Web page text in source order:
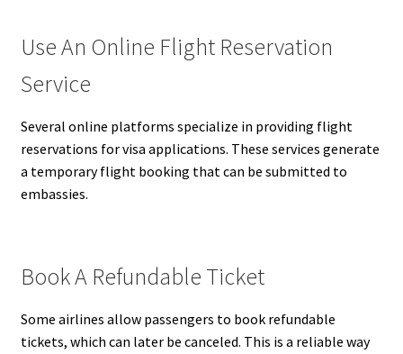
Use An Online Flight Reservation
Service
Several online platforms specialize in providing flight
reservations for visa applications. These services generate
a temporary flight booking that can be submitted to
embassies.
Book A Refundable Ticket
Some airlines allow passengers to book refundable
tickets, which can later be canceled. This is a reliable way